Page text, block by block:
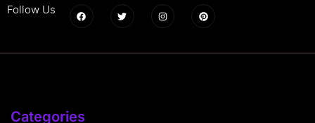
Follow Us
Categories